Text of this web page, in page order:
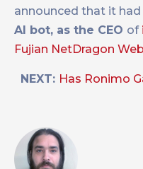
announced that it
AI bot, as the CEO of
Fujian NetDragon
NEXT: Has Ronimo